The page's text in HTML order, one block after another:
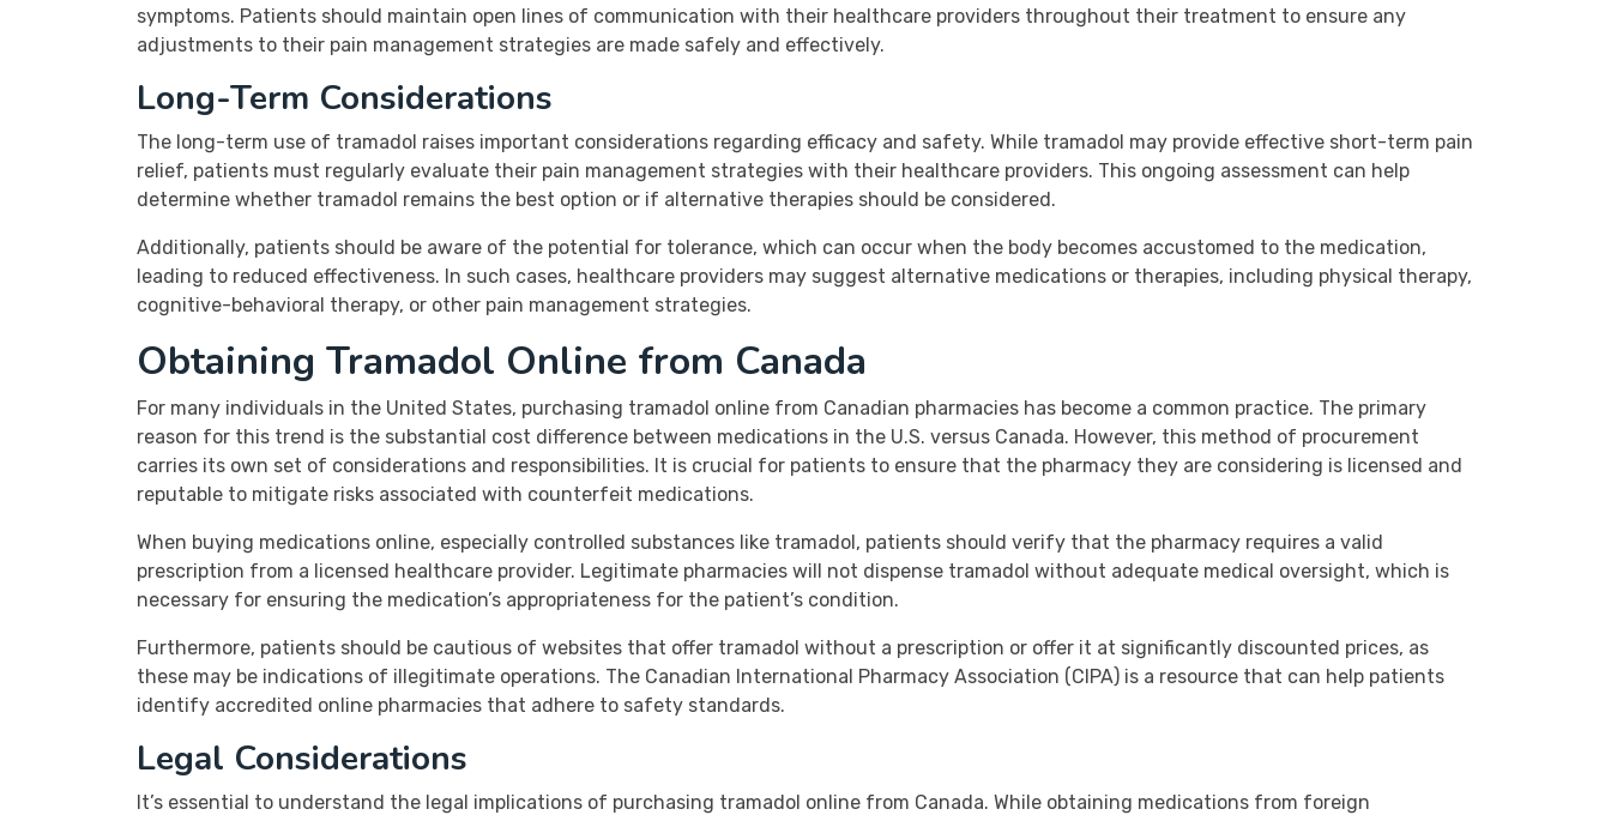
symptoms. Patients should maintain open lines of communication with their healthcare providers throughout their treatment to ensure any
adjustments to their pain management strategies are made safely and effectively.
Long-Term Considerations
The long-term use of tramadol raises important considerations regarding efficacy and safety. While tramadol may provide effective short-term pain
relief, patients must regularly evaluate their pain management strategies with their healthcare providers. This ongoing assessment can help
determine whether tramadol remains the best option or if alternative therapies should be considered.
Additionally, patients should be aware of the potential for tolerance, which can occur when the body becomes accustomed to the medication,
leading to reduced effectiveness. In such cases, healthcare providers may suggest alternative medications or therapies, including physical therapy,
cognitive-behavioral therapy, or other pain management strategies.
Obtaining Tramadol Online from Canada
For many individuals in the United States, purchasing tramadol online from Canadian pharmacies has become a common practice. The primary
reason for this trend is the substantial cost difference between medications in the U.S. versus Canada. However, this method of procurement
carries its own set of considerations and responsibilities. It is crucial for patients to ensure that the pharmacy they are considering is licensed and
reputable to mitigate risks associated with counterfeit medications.
When buying medications online, especially controlled substances like tramadol, patients should verify that the pharmacy requires a valid
prescription from a licensed healthcare provider. Legitimate pharmacies will not dispense tramadol without adequate medical oversight, which is
necessary for ensuring the medication’s appropriateness for the patient’s condition.
Furthermore, patients should be cautious of websites that offer tramadol without a prescription or offer it at significantly discounted prices, as
these may be indications of illegitimate operations. The Canadian International Pharmacy Association (CIPA) is a resource that can help patients
identify accredited online pharmacies that adhere to safety standards.
Legal Considerations
It’s essential to understand the legal implications of purchasing tramadol online from Canada. While obtaining medications from foreign